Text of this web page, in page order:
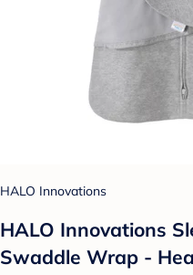
HALO Innovations
HALO Innovations
Swaddle Wrap -